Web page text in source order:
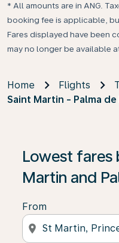
* All amounts are in ANG.
booking fee is applicable,
Fares displayed have been
may no longer be available
Home Flights
Saint Martin - Palma
Lowest fares
Martin and
From
location_on
If no results are